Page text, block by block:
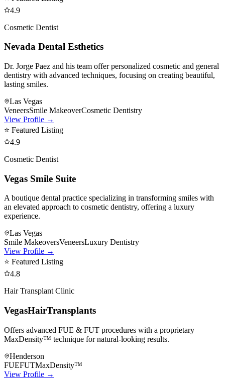
4.9
Cosmetic Dentist
Nevada Dental Esthetics
Dr. Jorge Paez and his team offer personalized cosmetic and general
dentistry with advanced techniques, focusing on creating beautiful,
lasting smiles.
Las Vegas
VeneersSmile MakeoverCosmetic Dentistry
View Profile →
⭐ Featured Listing
4.9
Cosmetic Dentist
Vegas Smile Suite
A boutique dental practice specializing in transforming smiles with
an elevated approach to cosmetic dentistry, offering a luxury
experience.
Las Vegas
Smile MakeoversVeneersLuxury Dentistry
View Profile →
⭐ Featured Listing
4.8
Hair Transplant Clinic
VegasHairTransplants
Offers advanced FUE & FUT procedures with a proprietary
MaxDensity™ technique for natural-looking results.
Henderson
FUEFUTMaxDensity™
View Profile →